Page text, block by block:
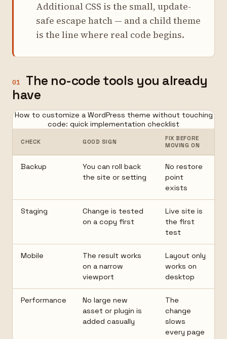
Additional CSS is the small, update-
safe escape hatch — and a child theme
is the line where real code begins.
01
The no-code tools you already
have
How to customize a WordPress theme without touching
code: quick implementation checklist
CHECK GOOD SIGN
FIX BEFORE
MOVING ON
Backup
You can roll back
the site or setting
No restore
point
exists
Staging
Change is tested
on a copy first
Live site is
the first
test
Mobile
The result works
on a narrow
viewport
Layout only
works on
desktop
Performance
No large new
asset or plugin is
added casually
The
change
slows
every page